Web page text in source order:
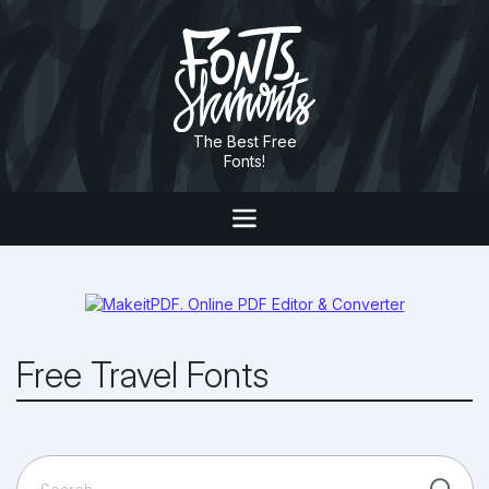
The Best Free
Fonts!
Free Travel Fonts